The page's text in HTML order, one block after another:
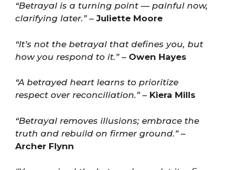
“Betrayal is a turning point — painful now,
clarifying later.”– Juliette Moore
“It’s not the betrayal that defines you, but
how you respond to it.”– Owen Hayes
“A betrayed heart learns to prioritize
respect over reconciliation.”– Kiera Mills
“Betrayal removes illusions; embrace the
truth and rebuild on firmer ground.”–
Archer Flynn